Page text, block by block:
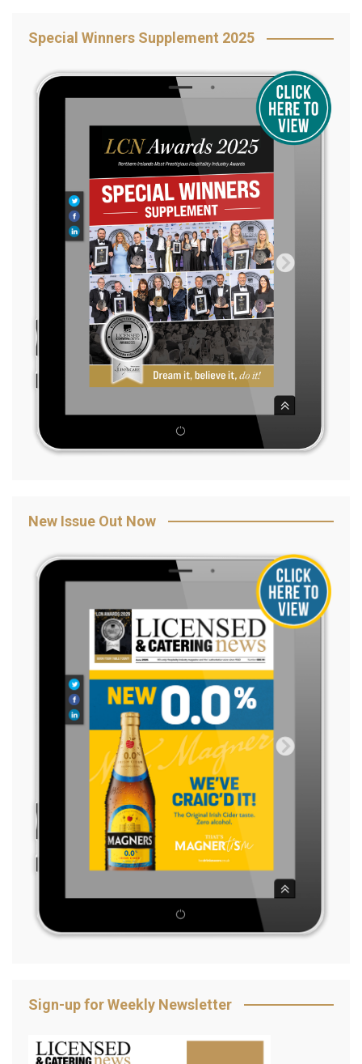
Special Winners Supplement 2025
New Issue Out Now
Sign-up for Weekly Newsletter